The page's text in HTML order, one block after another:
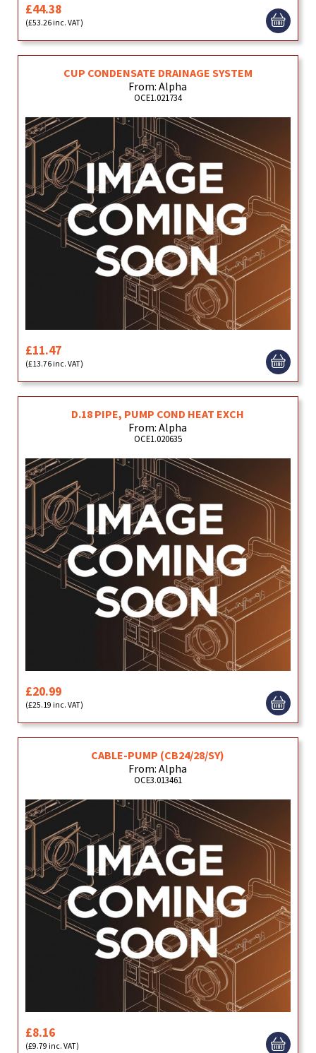
£44.38
(£53.26 inc. VAT)
CUP CONDENSATE DRAINAGE SYSTEM
From: Alpha
OCE1.021734
£11.47
(£13.76 inc. VAT)
D.18 PIPE, PUMP COND HEAT EXCH
From: Alpha
OCE1.020635
£20.99
(£25.19 inc. VAT)
CABLE-PUMP (CB24/28/SY)
From: Alpha
OCE3.013461
£8.16
(£9.79 inc. VAT)